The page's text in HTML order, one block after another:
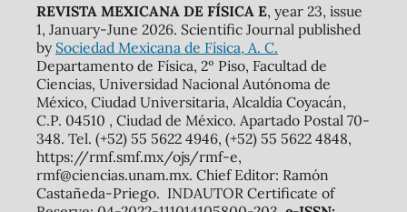
REVISTA MEXICANA DE FÍSICA E, year 23, issue
1, January-June 2026. Scientific Journal published
by Sociedad Mexicana de Física, A. C.
Departamento de Física, 2º Piso, Facultad de
Ciencias, Universidad Nacional Autónoma de
México, Ciudad Universitaria, Alcaldía Coyacán,
C.P. 04510 , Ciudad de México. Apartado Postal 70-
348. Tel. (+52) 55 5622 4946, (+52) 55 5622 4848,
https://rmf.smf.mx/ojs/rmf-e,
rmf@ciencias.unam.mx. Chief Editor: Ramón
Castañeda-Priego. INDAUTOR Certificate of